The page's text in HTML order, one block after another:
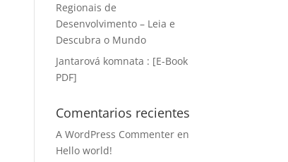
Regionais de
Desenvolvimento – Leia e
Descubra o Mundo
Jantarová komnata : [E-Book
PDF]
Comentarios recientes
A WordPress Commenter en
Hello world!